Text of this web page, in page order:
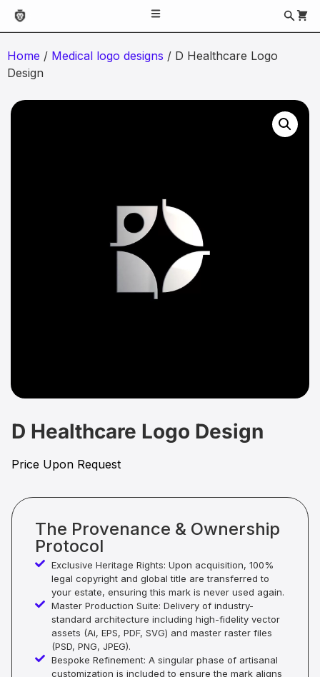
Home / Medical logo designs / D Healthcare Logo
Design
D Healthcare Logo Design
Price Upon Request
The Provenance & Ownership
Protocol
Exclusive Heritage Rights: Upon acquisition, 100%
legal copyright and global title are transferred to
your estate, ensuring this mark is never used again.
Master Production Suite: Delivery of industry-
standard architecture including high-fidelity vector
assets (Ai, EPS, PDF, SVG) and master raster files
(PSD, PNG, JPEG).
Bespoke Refinement: A singular phase of artisanal
customization is included to ensure the mark aligns